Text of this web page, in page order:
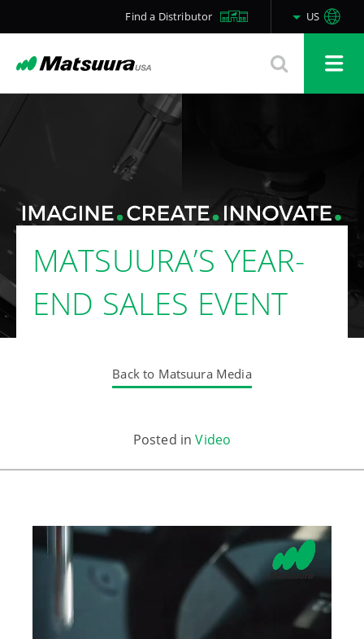
Find a Distributor US
MATSUURA’S YEAR-
END SALES EVENT
Back to Matsuura Media
Posted inVideo
Player